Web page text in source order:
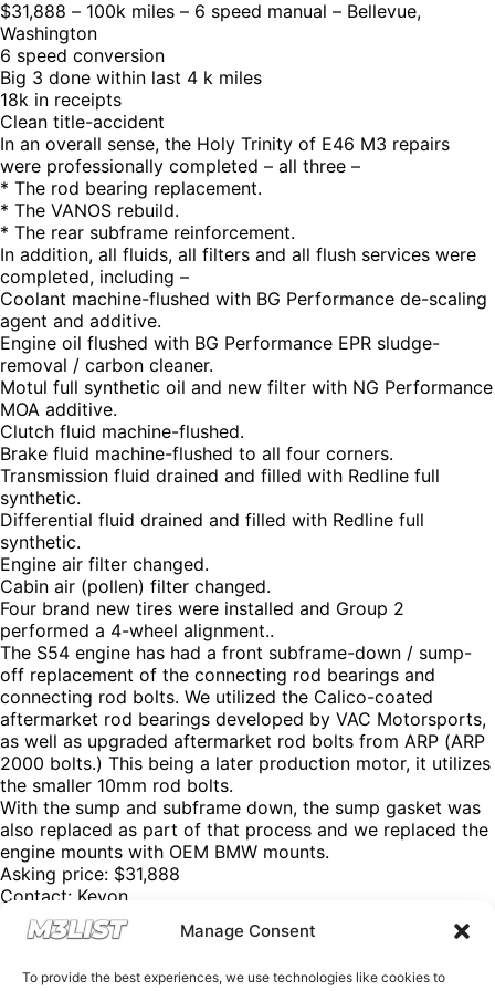
Manage Consent
To provide the best experiences, we use technologies like cookies to
$31,888 – 100k miles – 6 speed manual – Bellevue,
Washington
6 speed conversion
Big 3 done within last 4 k miles
18k in receipts
Clean title-accident
In an overall sense, the Holy Trinity of E46 M3 repairs
were professionally completed – all three –
* The rod bearing replacement.
* The VANOS rebuild.
* The rear subframe reinforcement.
In addition, all fluids, all filters and all flush services were
completed, including –
Coolant machine-flushed with BG Performance de-scaling
agent and additive.
Engine oil flushed with BG Performance EPR sludge-
removal / carbon cleaner.
Motul full synthetic oil and new filter with NG Performance
MOA additive.
Clutch fluid machine-flushed.
Brake fluid machine-flushed to all four corners.
Transmission fluid drained and filled with Redline full
synthetic.
Differential fluid drained and filled with Redline full
synthetic.
Engine air filter changed.
Cabin air (pollen) filter changed.
Four brand new tires were installed and Group 2
performed a 4-wheel alignment..
The S54 engine has had a front subframe-down / sump-
off replacement of the connecting rod bearings and
connecting rod bolts. We utilized the Calico-coated
aftermarket rod bearings developed by VAC Motorsports,
as well as upgraded aftermarket rod bolts from ARP (ARP
2000 bolts.) This being a later production motor, it utilizes
the smaller 10mm rod bolts.
With the sump and subframe down, the sump gasket was
also replaced as part of that process and we replaced the
engine mounts with OEM BMW mounts.
Asking price: $31,888
Contact: Keyon
Email:Keyon@cpff.net
Instagram: @thepersian.papi
@m3list @m3parts @m3builds